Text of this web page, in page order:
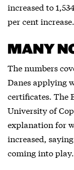
increased to
per cent increase.
MANY
The numbers
Danes applying
certificates. The
University of
explanation for
increased,
coming into play.